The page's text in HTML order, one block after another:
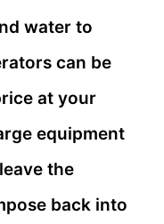
water to
can be
at your
equipment
the
back into